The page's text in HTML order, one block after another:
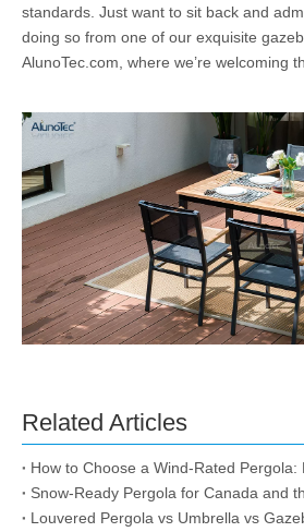
standards. Just want to sit back and
doing so from one of our exquisite
AlunoTec.com, where we’re welcoming
Related Articles